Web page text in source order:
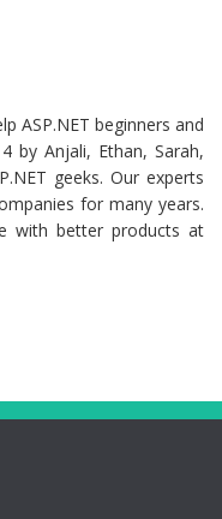
ASP.NET beginners and
by Anjali, Ethan, Sarah,
geeks. Our experts
for many years.
with better products at